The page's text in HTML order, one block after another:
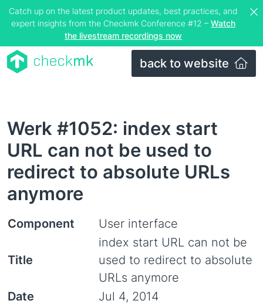
Catch up on the latest product updates, best practices, and
expert insights from the Checkmk Conference #12 – Watch
the livestream recordings now
back to website
Werk #1052: index start
URL can not be used to
redirect to absolute URLs
anymore
Component User interface
Title
index start URL can not be
used to redirect to absolute
URLs anymore
Date
Jul 4, 2014